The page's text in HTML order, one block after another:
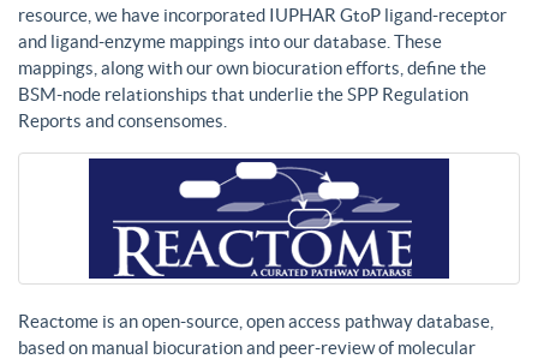
resource, we have incorporated IUPHAR GtoP ligand-receptor
and ligand-enzyme mappings into our database. These
mappings, along with our own biocuration efforts, define the
BSM-node relationships that underlie the SPP Regulation
Reports and consensomes.
Reactome is an open-source, open access pathway database,
based on manual biocuration and peer-review of molecular